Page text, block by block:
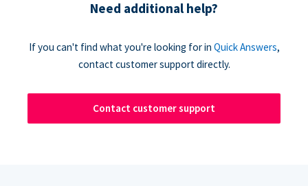
Need additional help?
If you can't find what you're looking for in Quick Answers,
contact customer support directly.
Contact customer support